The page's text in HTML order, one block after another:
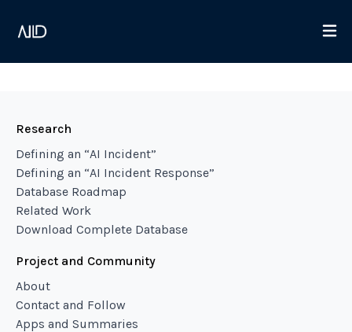
Research
Defining an “AI Incident”
Defining an “AI Incident Response”
Database Roadmap
Related Work
Download Complete Database
Project and Community
About
Contact and Follow
Apps and Summaries